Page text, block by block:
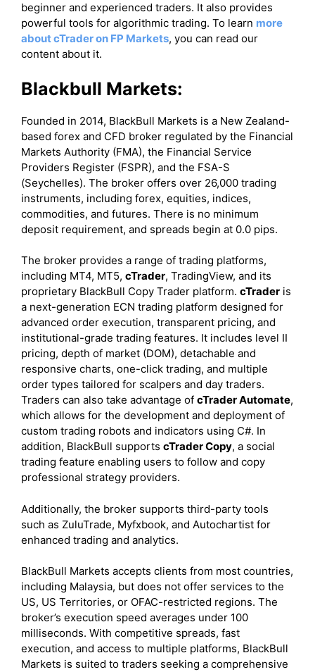
beginner and experienced traders. It also provides
powerful tools for algorithmic trading. To learn more
about cTrader on FP Markets, you can read our
content about it.
Blackbull Markets:
Founded in 2014, BlackBull Markets is a New Zealand-
based forex and CFD broker regulated by the Financial
Markets Authority (FMA), the Financial Service
Providers Register (FSPR), and the FSA-S
(Seychelles). The broker offers over 26,000 trading
instruments, including forex, equities, indices,
commodities, and futures. There is no minimum
deposit requirement, and spreads begin at 0.0 pips.
The broker provides a range of trading platforms,
including MT4, MT5, cTrader, TradingView, and its
proprietary BlackBull Copy Trader platform. cTrader is
a next-generation ECN trading platform designed for
advanced order execution, transparent pricing, and
institutional-grade trading features. It includes level II
pricing, depth of market (DOM), detachable and
responsive charts, one-click trading, and multiple
order types tailored for scalpers and day traders.
Traders can also take advantage of cTrader Automate,
which allows for the development and deployment of
custom trading robots and indicators using C#. In
addition, BlackBull supports cTrader Copy, a social
trading feature enabling users to follow and copy
professional strategy providers.
Additionally, the broker supports third-party tools
such as ZuluTrade, Myfxbook, and Autochartist for
enhanced trading and analytics.
BlackBull Markets accepts clients from most countries,
including Malaysia, but does not offer services to the
US, US Territories, or OFAC-restricted regions. The
broker’s execution speed averages under 100
milliseconds. With competitive spreads, fast
execution, and access to multiple platforms, BlackBull
Markets is suited to traders seeking a comprehensive